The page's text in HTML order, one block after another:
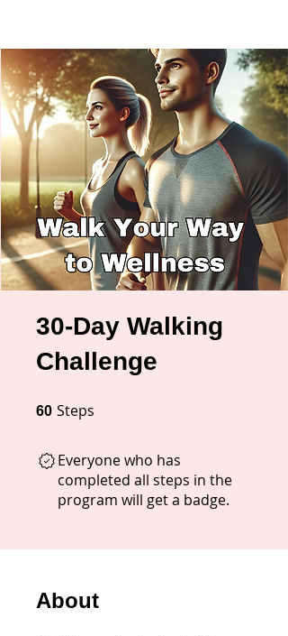
30-Day Walking
Challenge
60 Steps
Everyone who has
completed all steps in the
program will get a badge.
About